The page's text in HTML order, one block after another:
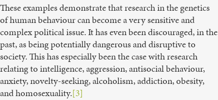
These examples demonstrate that research in the genetics
of human behaviour can become a very sensitive and
complex political issue. It has even been discouraged, in the
past, as being potentially dangerous and disruptive to
society. This has especially been the case with research
relating to intelligence, aggression, antisocial behaviour,
anxiety, novelty-seeking, alcoholism, addiction, obesity,
and homosexuality.[3]